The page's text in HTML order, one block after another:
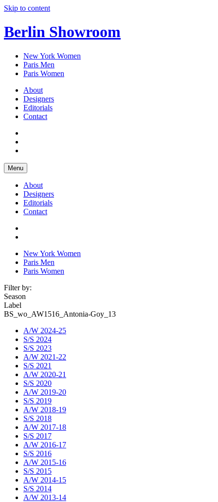
Skip to content
Berlin Showroom
New York Women
Paris Men
Paris Women
About
Designers
Editorials
Contact
Menu
About
Designers
Editorials
Contact
New York Women
Paris Men
Paris Women
Filter by:
Season
Label
BS_wo_AW1516_Antonia-Goy_13
A/W 2024-25
S/S 2024
S/S 2023
A/W 2021-22
S/S 2021
A/W 2020-21
S/S 2020
A/W 2019-20
S/S 2019
A/W 2018-19
S/S 2018
A/W 2017-18
S/S 2017
A/W 2016-17
S/S 2016
A/W 2015-16
S/S 2015
A/W 2014-15
S/S 2014
A/W 2013-14